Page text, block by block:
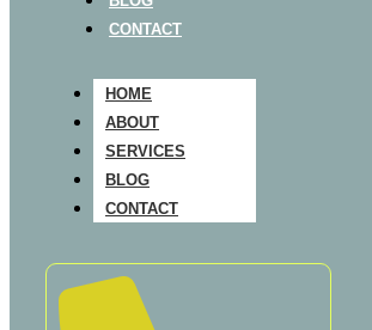
CONTACT
HOME
ABOUT
SERVICES
BLOG
CONTACT